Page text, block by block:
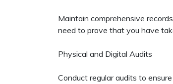
Maintain comprehensive
need to prove that you have
Physical and Digital Audits
Conduct regular audits to